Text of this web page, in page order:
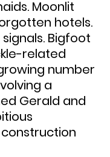
Moonlit
hotels.
Bigfoot
related
number
a
Gerald and